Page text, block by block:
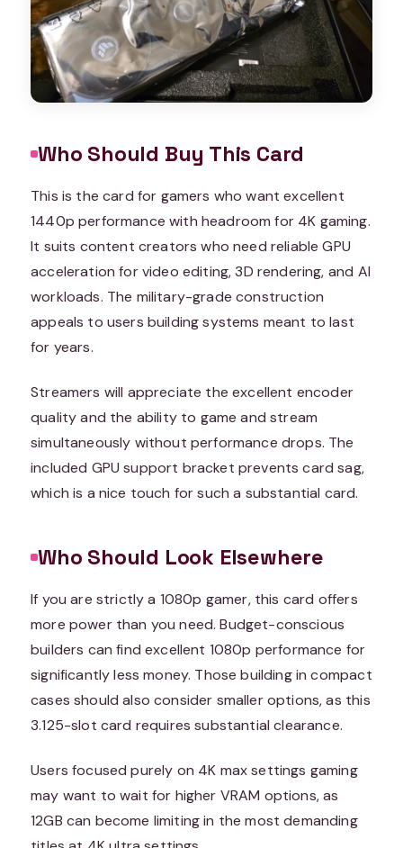
Who Should Buy This Card
This is the card for gamers who want excellent
1440p performance with headroom for 4K gaming.
It suits content creators who need reliable GPU
acceleration for video editing, 3D rendering, and AI
workloads. The military-grade construction
appeals to users building systems meant to last
for years.
Streamers will appreciate the excellent encoder
quality and the ability to game and stream
simultaneously without performance drops. The
included GPU support bracket prevents card sag,
which is a nice touch for such a substantial card.
Who Should Look Elsewhere
If you are strictly a 1080p gamer, this card offers
more power than you need. Budget-conscious
builders can find excellent 1080p performance for
significantly less money. Those building in compact
cases should also consider smaller options, as this
3.125-slot card requires substantial clearance.
Users focused purely on 4K max settings gaming
may want to wait for higher VRAM options, as
12GB can become limiting in the most demanding